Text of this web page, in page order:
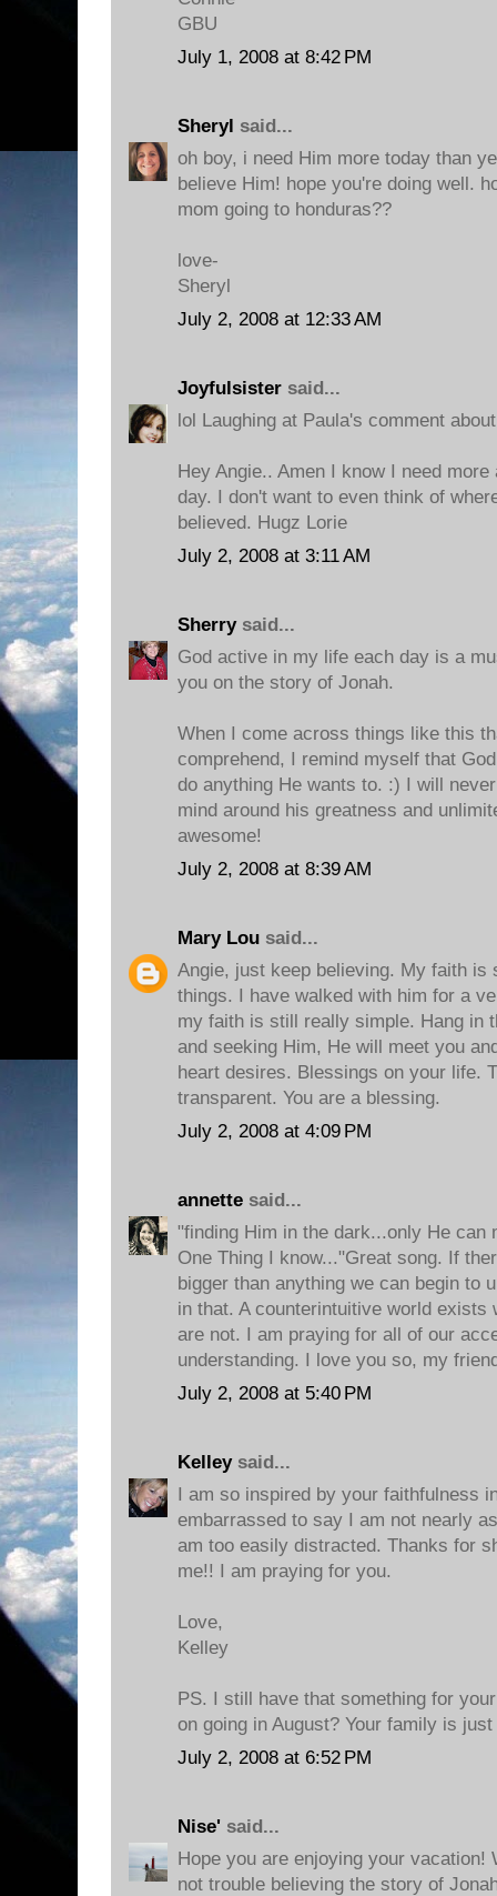
GBU
July 1, 2008 at 8:42 PM
Sheryl said...
oh boy, i need Him more today than
believe Him! hope you're doing well.
mom going to honduras??
love-
Sheryl
July 2, 2008 at 12:33 AM
Joyfulsister said...
lol Laughing at Paula's comment
Hey Angie.. Amen I know I need
day. I don't want to even think of
believed. Hugz Lorie
July 2, 2008 at 3:11 AM
Sherrysaid...
God active in my life each day is a
you on the story of Jonah.
When I come across things like this
comprehend, I remind myself that
do anything He wants to. :) I will
mind around his greatness and
awesome!
July 2, 2008 at 8:39 AM
Mary Lou said...
Angie, just keep believing. My faith is
things. I have walked with him for a
my faith is still really simple. Hang in
and seeking Him, He will meet you
heart desires. Blessings on your life.
transparent. You are a blessing.
July 2, 2008 at 4:09 PM
annette said...
"finding Him in the dark...only He can
One Thing I know..."Great song. If
bigger than anything we can begin to
in that. A counterintuitive world exists
are not. I am praying for all of our
understanding. I love you so, my
July 2, 2008 at 5:40 PM
Kelleysaid...
I am so inspired by your faithfulness
embarrassed to say I am not nearly
am too easily distracted. Thanks for
me!! I am praying for you.
Love,
Kelley
PS. I still have that something for
on going in August? Your family is
July 2, 2008 at 6:52 PM
Nise' said...
Hope you are enjoying your vacation!
not trouble believing the story of